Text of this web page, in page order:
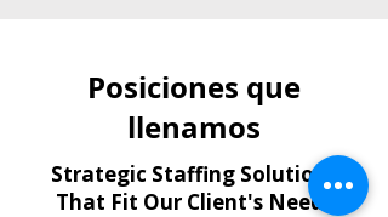
Posiciones que
llenamos
Strategic Staffing Solutions
That Fit Our Client's Needs